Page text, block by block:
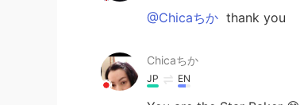
@Chicaちか thank you
Chicaちか
JP EN